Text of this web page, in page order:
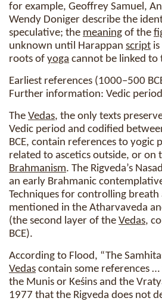
for example, Geoffrey Samuel,
Wendy Doniger describe the
speculative; the meaning of the
unknown until Harappan script
roots of yoga cannot be linked to
Earliest references (1000–500
Further information: Vedic period
The Vedas, the only texts
Vedic period and codified
BCE, contain references to yogic
related to ascetics outside, or on
Brahmanism. The Rigveda’s
an early Brahmanic
Techniques for controlling breath
mentioned in the Atharvaveda
(the second layer of the Vedas,
BCE).
According to Flood, “The
Vedas contain some references
the Munis or Keśins and the
1977 that the Rigveda does not